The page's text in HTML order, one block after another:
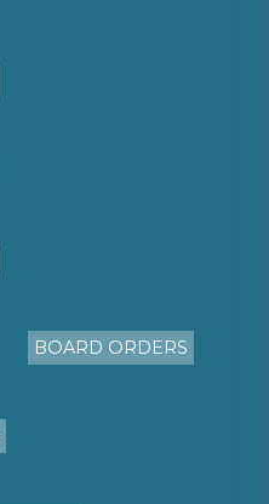
BOARD ORDERS